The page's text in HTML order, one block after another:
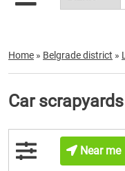
Home » Belgrade district »
Car
Near me